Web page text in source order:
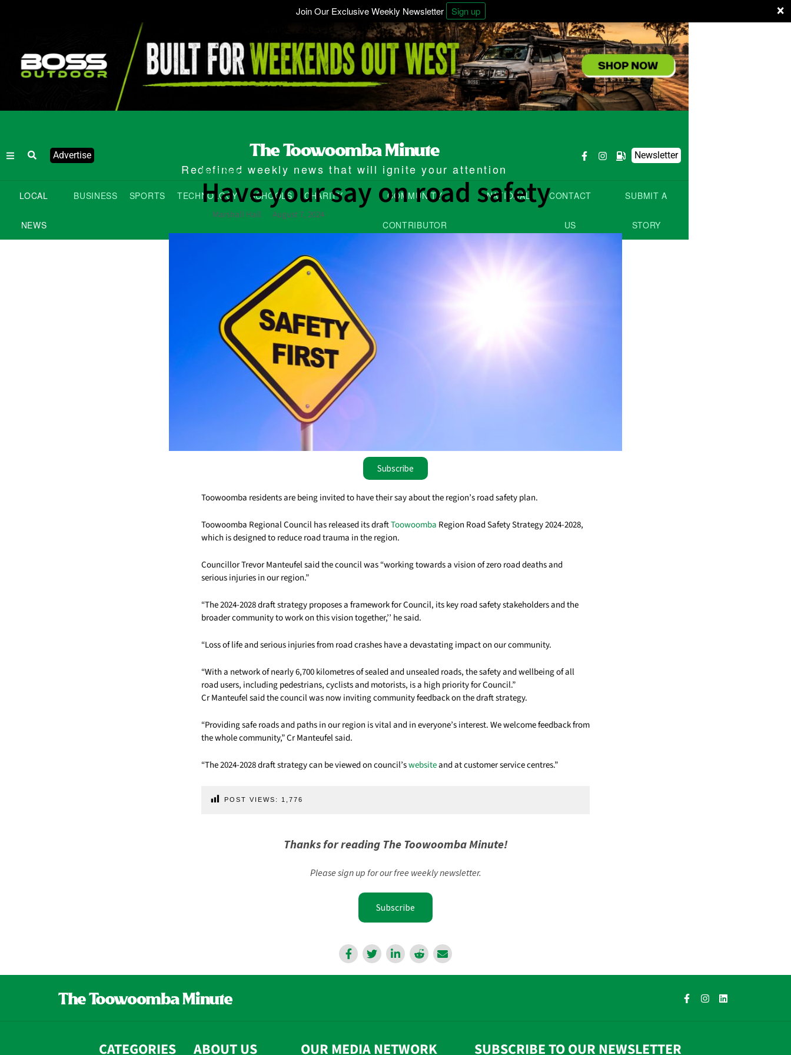
×
Join Our Exclusive Weekly Newsletter Sign up
Advertise
Redefined weekly news that will ignite your attention
Newsletter
LOCAL
NEWS
BUSINESS SPORTS TECHNOLOGY SCHOOLS CHARITY COMMUNITY
CONTRIBUTOR
NATIONAL CONTACT
US
SUBMIT A
STORY
Local News
Have your say on road safety
Marshall Hall August 7, 2024
Subscribe
Toowoomba residents are being invited to have their say about the region’s road safety plan.
Toowoomba Regional Council has released its draftToowoomba Region Road Safety Strategy 2024-2028,
which is designed to reduce road trauma in the region.
Councillor Trevor Manteufel said the council was “working towards a vision of zero road deaths and
serious injuries in our region.”
“The 2024-2028 draft strategy proposes a framework for Council, its key road safety stakeholders and the
broader community to work on this vision together,’’ he said.
“Loss of life and serious injuries from road crashes have a devastating impact on our community.
“With a network of nearly 6,700 kilometres of sealed and unsealed roads, the safety and wellbeing of all
road users, including pedestrians, cyclists and motorists, is a high priority for Council.”
Cr Manteufel said the council was now inviting community feedback on the draft strategy.
“Providing safe roads and paths in our region is vital and in everyone’s interest. We welcome feedback from
the whole community,” Cr Manteufel said.
“The 2024-2028 draft strategy can be viewed on council’swebsiteand at customer service centres.”
POST VIEWS: 1,776
Thanks for reading The Toowoomba Minute!
Please sign up for our free weekly newsletter.
Subscribe
CATEGORIES ABOUT US OUR MEDIA NETWORK SUBSCRIBE TO OUR NEWSLETTER